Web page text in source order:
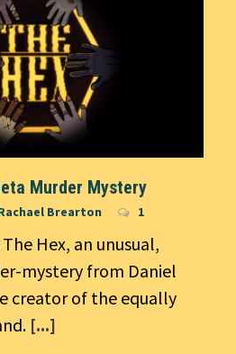
Murder Mystery
Brearton 1
Hex, an unusual,
mystery from Daniel
creator of the equally
[...]